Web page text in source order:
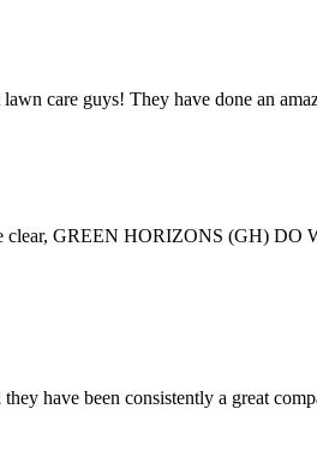
lawn care guys! They have done an
clear, GREEN HORIZONS (GH) DO
have been consistently a great